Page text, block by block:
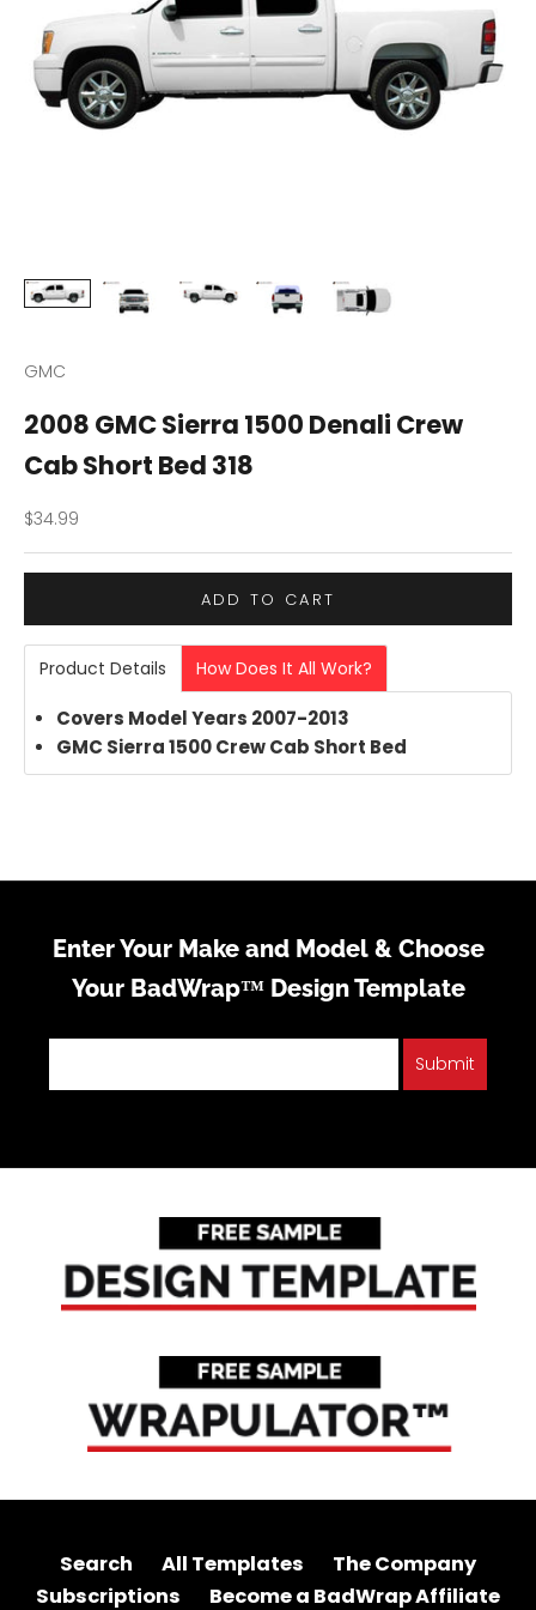
GMC
2008 GMC Sierra 1500 Denali Crew
Cab Short Bed 318
Sale price
$34.99
ADD TO CART
Product Details How Does It All Work?
Covers Model Years 2007-2013
GMC Sierra 1500 Crew Cab Short Bed
Enter Your Make and Model & Choose
Your BadWrap™ Design Template
Submit
Search All Templates
The Company
Subscriptions
Become a BadWrap Affiliate